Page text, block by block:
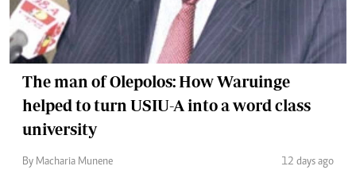
The man of Olepolos: How Waruinge
helped to turn USIU-A into a word class
university
By Macharia Munene 12 days ago